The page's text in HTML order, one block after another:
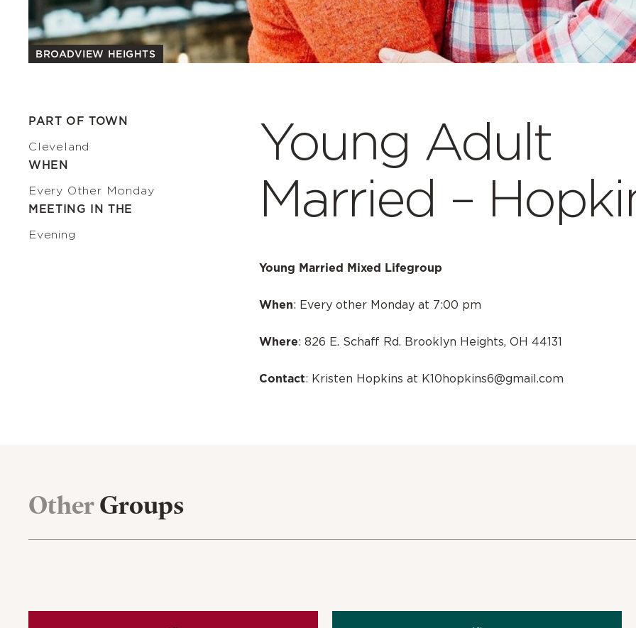
BROADVIEW HEIGHTS
PART OF TOWN
Cleveland
WHEN
Every Other Monday
MEETING IN THE
Evening
Young Adult
Married –
Young Married Mixed Lifegroup
When: Every other Monday at 7:00 pm
Where: 826 E. Schaff Rd. Brooklyn Heights, OH 44131
Contact: Kristen Hopkins at K10hopkins6@gmail.com
OtherGroups